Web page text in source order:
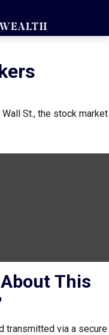
St., the stock market
This
transmitted via a secure